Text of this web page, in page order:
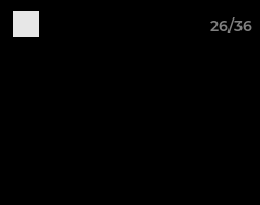
26/36